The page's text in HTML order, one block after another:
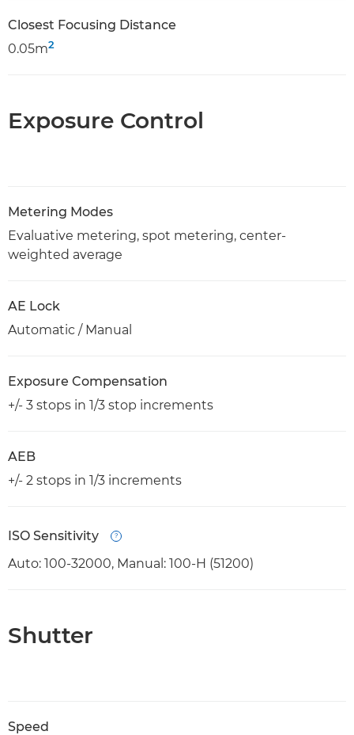
Closest Focusing Distance
0.05m2
Exposure Control
Metering Modes
Evaluative metering, spot metering, center-
weighted average
AE Lock
Automatic / Manual
Exposure Compensation
+/- 3 stops in 1/3 stop increments
AEB
+/- 2 stops in 1/3 increments
ISO Sensitivity
Auto: 100-32000, Manual: 100-H (51200)
Shutter
Speed